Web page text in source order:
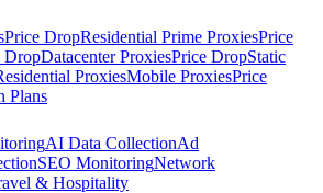
Price DropResidential Prime ProxiesPrice
DropDatacenter ProxiesPrice DropStatic
ProxiesMobile ProxiesPrice
Plans
AI Data CollectionAd
SEO MonitoringNetwork
& Hospitality